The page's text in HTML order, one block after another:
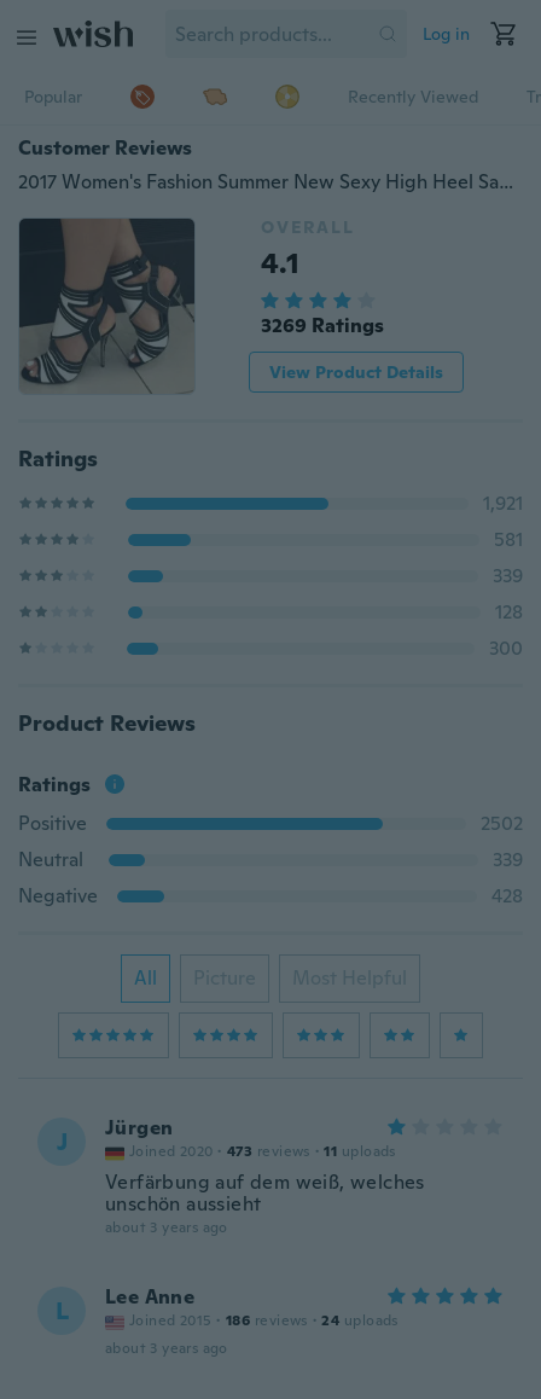
Log in
Popular Recently Viewed
Customer Reviews
2017 Women's Fashion Summer New Sexy High Heel Sandals Thin Heel Black and White Gladiator Shoes
OVERALL
4.1
3269 Ratings
View Product Details
Ratings
1,921
581
339
128
300
Product Reviews
Ratings
Positive
2502
Neutral
339
Negative
428
All Picture Most Helpful
J Jürgen
Joined 2020 · 473 reviews · 11 uploads
Verfärbung auf dem weiß, welches
unschön aussieht
about 3 years ago
L Lee Anne
Joined 2015 · 186 reviews · 24 uploads
about 3 years ago